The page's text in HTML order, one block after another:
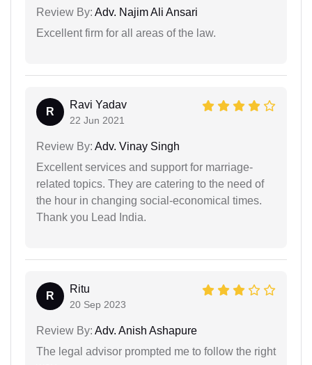
Review By: Adv. Najim Ali Ansari
Excellent firm for all areas of the law.
R
Ravi Yadav
22 Jun 2021
Review By: Adv. Vinay Singh
Excellent services and support for marriage-
related topics. They are catering to the need of
the hour in changing social-economical times.
Thank you Lead India.
R
Ritu
20 Sep 2023
Review By: Adv. Anish Ashapure
The legal advisor prompted me to follow the right